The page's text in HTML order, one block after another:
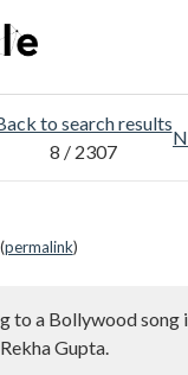
to search results
8 / 2307
(permalink)
to a Bollywood song
Gupta.